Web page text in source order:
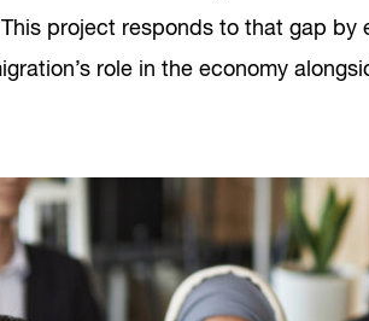
project responds to that gap by
role in the economy